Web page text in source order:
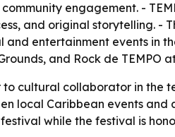
engagement. -
and original storytelling. -
entertainment events in
and Rock de TEMPO
to cultural collaborator in the
local Caribbean events
while the festival is